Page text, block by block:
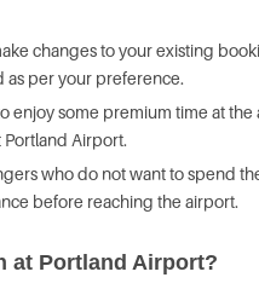
changes to your existing
as per your preference.
enjoy some premium time at
Portland Airport.
who do not want to spend
before reaching the airport.
at Portland Airport?